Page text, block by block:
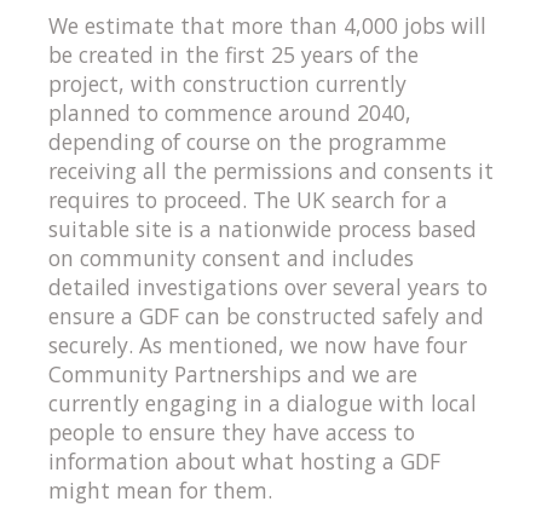
We estimate that more than 4,000 jobs will
be created in the first 25 years of the
project, with construction currently
planned to commence around 2040,
depending of course on the programme
receiving all the permissions and consents it
requires to proceed. The UK search for a
suitable site is a nationwide process based
on community consent and includes
detailed investigations over several years to
ensure a GDF can be constructed safely and
securely. As mentioned, we now have four
Community Partnerships and we are
currently engaging in a dialogue with local
people to ensure they have access to
information about what hosting a GDF
might mean for them.